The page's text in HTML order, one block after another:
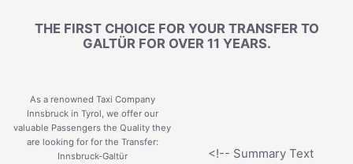
THE FIRST CHOICE FOR YOUR TRANSFER TO
GALTÜR FOR OVER 11 YEARS.
As a renowned Taxi Company
Innsbruck in Tyrol, we offer our
valuable Passengers the Quality they
are looking for for the Transfer:
Innsbruck-Galtür
<!-- Summary Text